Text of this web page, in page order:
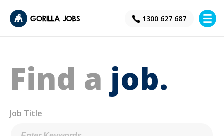
1300 627 687
×
Find a job.
Job Title